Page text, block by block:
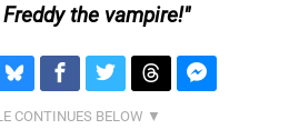
the vampire!